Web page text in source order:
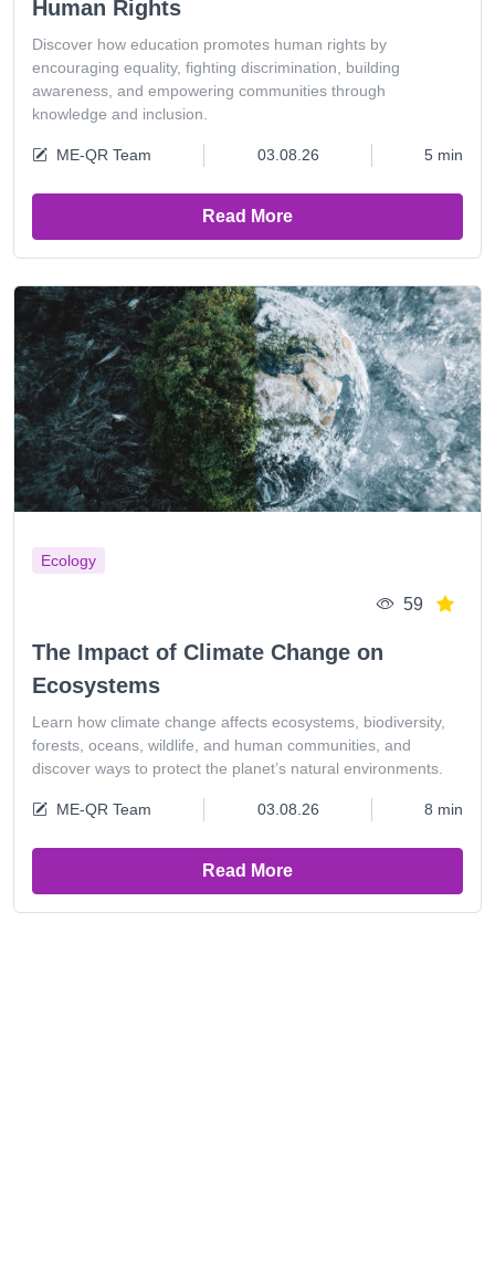
Human Rights
Discover how education promotes human rights by
encouraging equality, fighting discrimination, building
awareness, and empowering communities through
knowledge and inclusion.
ME-QR Team 03.08.26 5 min
Read More
Ecology
59
The Impact of Climate Change on
Ecosystems
Learn how climate change affects ecosystems, biodiversity,
forests, oceans, wildlife, and human communities, and
discover ways to protect the planet’s natural environments.
ME-QR Team 03.08.26 8 min
Read More